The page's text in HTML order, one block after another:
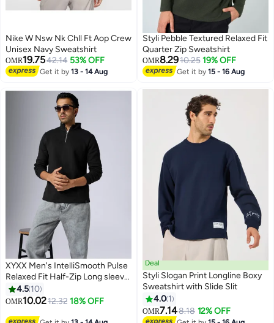
Nike W Nsw Nk Chll Ft Aop Crew
Unisex Navy Sweatshirt
OMR19.7542.14 53% OFF
Get it by13 - 14 Aug
2
Styli Pebble Textured Relaxed Fit
Quarter Zip Sweatshirt
OMR8.2910.25 19% OFF
Get it by15 - 16 Aug
3
XYXX Men's IntelliSmooth Pulse
Relaxed Fit Half-Zip Long sleeve
Sweatshirt For Men
4.5 10
OMR10.0212.32 18% OFF
Deal
Styli Slogan Print Longline Boxy
Sweatshirt with Slide Slit
4.0 1
OMR7.148.18 12% OFF